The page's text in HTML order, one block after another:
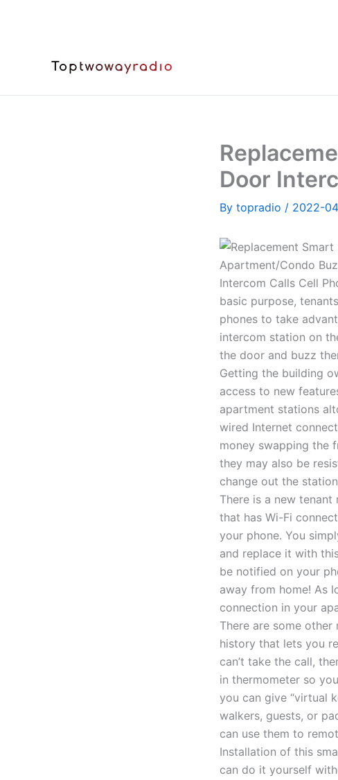
Door
By topradio / 2022-
basic purpose,
phones to take
intercom station on
the door and buzz
Getting the building
access to new
apartment stations
wired Internet
money swapping the
they may also be
change out the
There is a new
that has Wi-Fi
your phone. You
and replace it with
be notified on your
away from home! As
connection in your
There are some
history that lets you
can’t take the call,
in thermometer so
you can give “virtual
walkers, guests, or
can use them to
Installation of this
can do it yourself